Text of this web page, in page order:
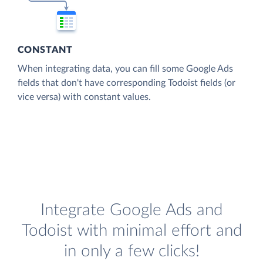
CONSTANT
When integrating data, you can fill some Google Ads
fields that don't have corresponding Todoist fields (or
vice versa) with constant values.
Integrate Google Ads and
Todoist with minimal effort and
in only a few clicks!